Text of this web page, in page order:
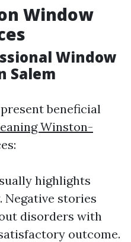
Window
Window
Salem
beneficial
Winston-
highlights
stories
disorders with
outcome.